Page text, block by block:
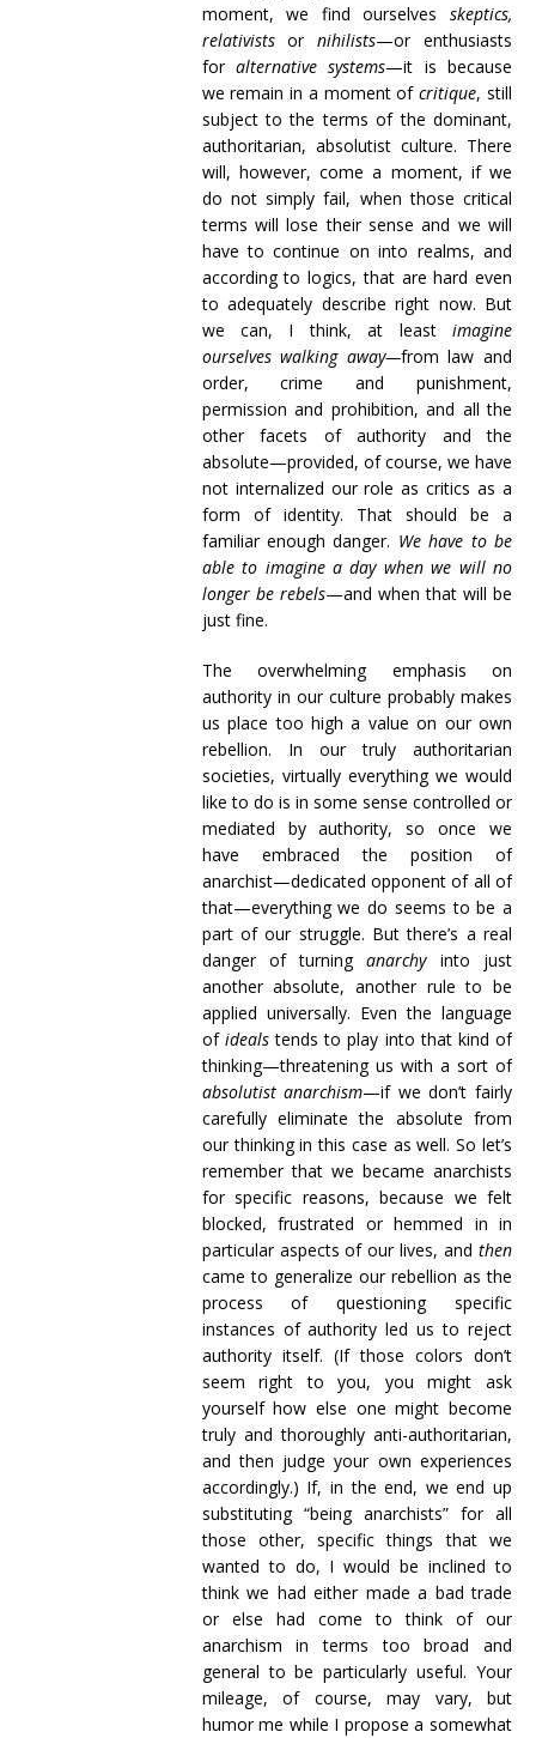
moment, we find ourselves skeptics,
relativistsornihilists—or enthusiasts
foralternative systems—it is because
we remain in a moment ofcritique, still
subject to the terms of the dominant,
authoritarian, absolutist culture. There
will, however, come a moment, if we
do not simply fail, when those critical
terms will lose their sense and we will
have to continue on into realms, and
according to logics, that are hard even
to adequately describe right now. But
we can, I think, at leastimagine
ourselves walking away—from law and
order, crime and punishment,
permission and prohibition, and all the
other facets of authority and the
absolute—provided, of course, we have
not internalized our role as critics as a
form of identity. That should be a
familiar enough danger. We have to be
able to imagine a day when we will no
longer be rebels—and when that will be
just fine.
The overwhelming emphasis on
authority in our culture probably makes
us place too high a value on our own
rebellion. In our truly authoritarian
societies, virtually everything we would
like to do is in some sense controlled or
mediated by authority, so once we
have embraced the position of
anarchist—dedicated opponent of all of
that—everything we do seems to be a
part of our struggle. But there’s a real
danger of turninganarchyinto just
another absolute, another rule to be
applied universally. Even the language
of idealstends to play into that kind of
thinking—threatening us with a sort of
absolutist anarchism—if we don’t fairly
carefully eliminate the absolute from
our thinking in this case as well. So let’s
remember that we became anarchists
for specific reasons, because we felt
blocked, frustrated or hemmed in in
particular aspects of our lives, and then
came to generalize our rebellion as the
process of questioning specific
instances of authority led us to reject
authority itself. (If those colors don’t
seem right to you, you might ask
yourself how else one might become
truly and thoroughly anti-authoritarian,
and then judge your own experiences
accordingly.) If, in the end, we end up
substituting “being anarchists” for all
those other, specific things that we
wanted to do, I would be inclined to
think we had either made a bad trade
or else had come to think of our
anarchism in terms too broad and
general to be particularly useful. Your
mileage, of course, may vary, but
humor me while I propose a somewhat